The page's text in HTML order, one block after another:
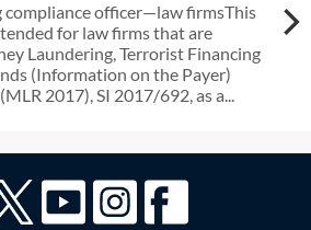
compliance officer—law firmsThis
for law firms that are
Laundering, Terrorist Financing
(Information on the Payer)
2017), SI 2017/692, as a...